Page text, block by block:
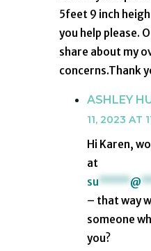
5feet 9 inch
you help please.
share about my
concerns.Thank
ASHLEY
11, 2023 AT
Hi Karen,
at
su*****@
– that way
someone
you?